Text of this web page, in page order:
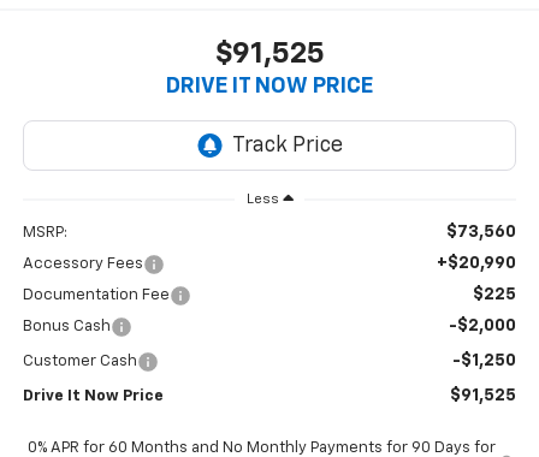
$91,525
DRIVE IT NOW PRICE
Less
MSRP: $73,560
Accessory Fees +$20,990
Documentation Fee $225
Bonus Cash -$2,000
Customer Cash -$1,250
Drive It Now Price $91,525
0% APR for 60 Months and No Monthly Payments for 90 Days for